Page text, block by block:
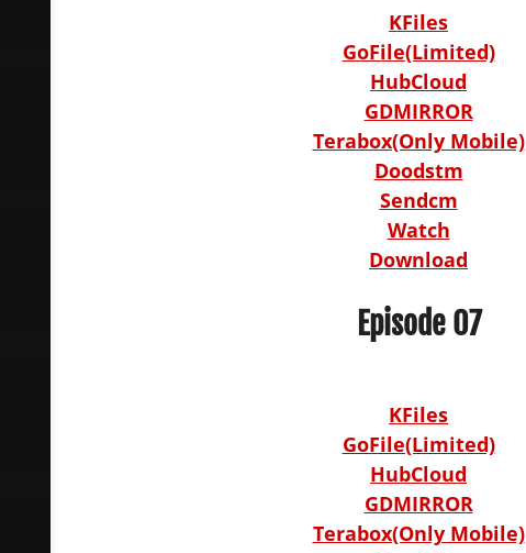
KFiles
GoFile(Limited)
HubCloud
GDMIRROR
Terabox(Only Mobile)
Doodstm
Sendcm
Watch
Download
Episode 07
KFiles
GoFile(Limited)
HubCloud
GDMIRROR
Terabox(Only Mobile)